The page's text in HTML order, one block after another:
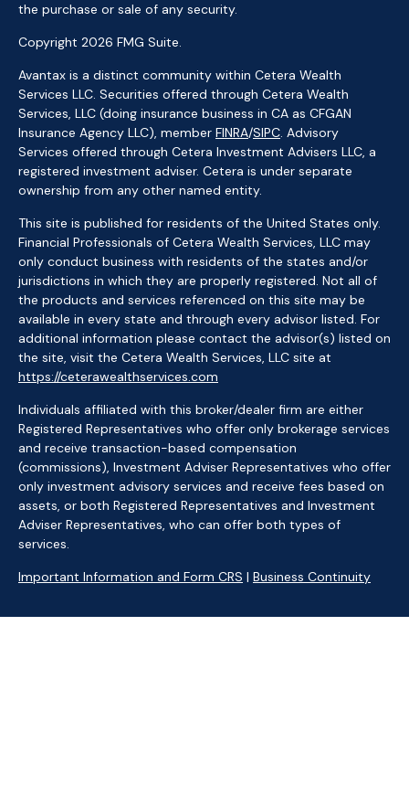
the purchase or sale of any security.
Copyright 2026 FMG Suite.
Avantax is a distinct community within Cetera Wealth
Services LLC. Securities offered through Cetera Wealth
Services, LLC (doing insurance business in CA as CFGAN
Insurance Agency LLC), member FINRA/SIPC. Advisory
Services offered through Cetera Investment Advisers LLC, a
registered investment adviser. Cetera is under separate
ownership from any other named entity.
This site is published for residents of the United States only.
Financial Professionals of Cetera Wealth Services, LLC may
only conduct business with residents of the states and/or
jurisdictions in which they are properly registered. Not all of
the products and services referenced on this site may be
available in every state and through every advisor listed. For
additional information please contact the advisor(s) listed on
the site, visit the Cetera Wealth Services, LLC site at
https://ceterawealthservices.com
Individuals affiliated with this broker/dealer firm are either
Registered Representatives who offer only brokerage services
and receive transaction-based compensation
(commissions), Investment Adviser Representatives who offer
only investment advisory services and receive fees based on
assets, or both Registered Representatives and Investment
Adviser Representatives, who can offer both types of
services.
Important Information and Form CRS | Business Continuity